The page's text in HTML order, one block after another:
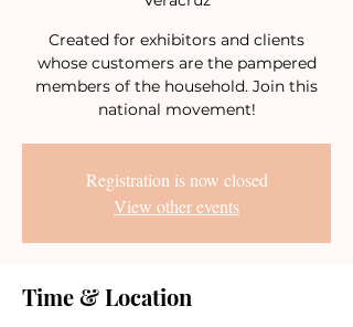
Created for exhibitors and clients
whose customers are the pampered
members of the household. Join this
national movement!
Registration is now closed
View other events
Time & Location